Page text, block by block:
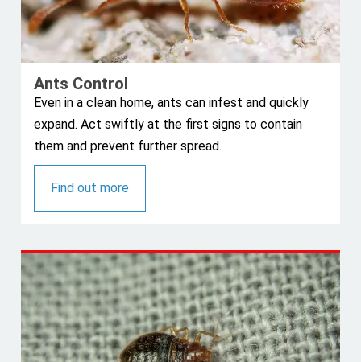
Ants Control
Even in a clean home, ants can infest and quickly
expand. Act swiftly at the first signs to contain
them and prevent further spread.
Find out more